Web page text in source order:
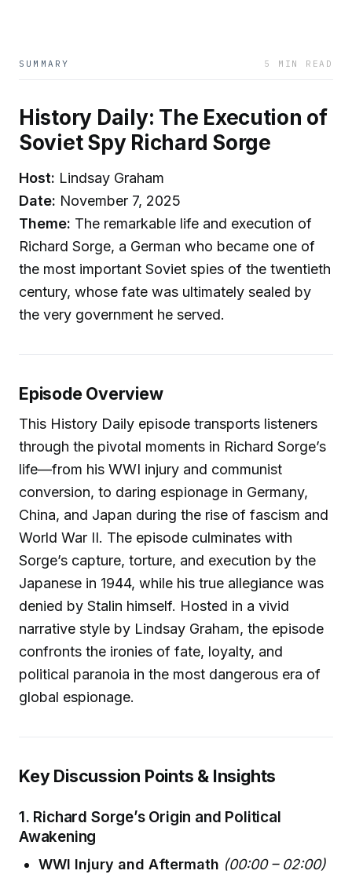
SUMMARY 5 MIN READ
History Daily: The Execution of
Soviet Spy Richard Sorge
Host: Lindsay Graham
Date: November 7, 2025
Theme: The remarkable life and execution of
Richard Sorge, a German who became one of
the most important Soviet spies of the twentieth
century, whose fate was ultimately sealed by
the very government he served.
Episode Overview
This History Daily episode transports listeners
through the pivotal moments in Richard Sorge’s
life—from his WWI injury and communist
conversion, to daring espionage in Germany,
China, and Japan during the rise of fascism and
World War II. The episode culminates with
Sorge’s capture, torture, and execution by the
Japanese in 1944, while his true allegiance was
denied by Stalin himself. Hosted in a vivid
narrative style by Lindsay Graham, the episode
confronts the ironies of fate, loyalty, and
political paranoia in the most dangerous era of
global espionage.
Key Discussion Points & Insights
1. Richard Sorge’s Origin and Political
Awakening
WWI Injury and Aftermath (00:00 – 02:00)